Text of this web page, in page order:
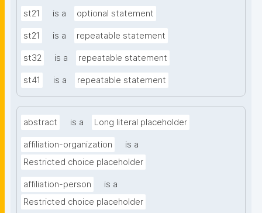
st21 is a optional statement
st21 is a repeatable statement
st32 is a repeatable statement
st41 is a repeatable statement
abstract is a Long literal placeholder
affiliation-organization
is a
Restricted choice placeholder
affiliation-person
is a
Restricted choice placeholder